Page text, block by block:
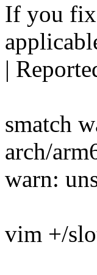
If you fix
|
smatch
arch/
warn:
vim +/